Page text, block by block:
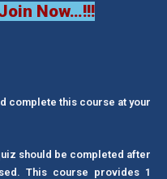
Now…!!!
complete this course at your
should be completed after
This course provides 1